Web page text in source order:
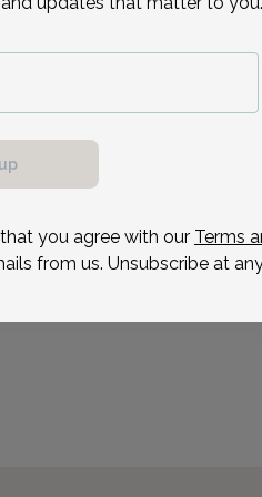
Medical Associates located
you agree with our Terms
from us. Unsubscribe at